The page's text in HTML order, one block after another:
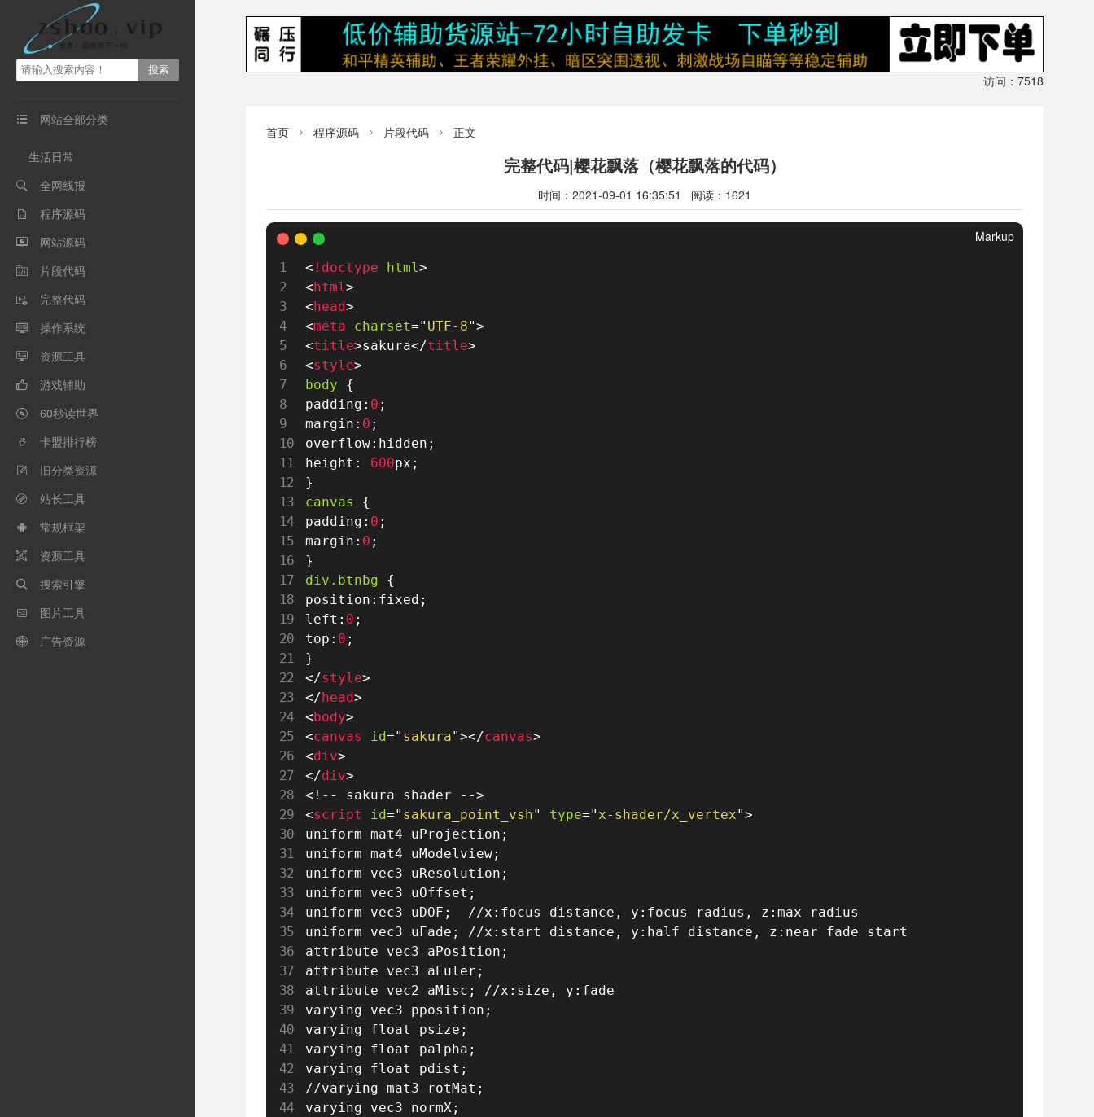
 网站全部分类
生活日常
 全网线报
 程序源码
 网站源码
 片段代码
 完整代码
 操作系统
 资源工具
 游戏辅助
 60秒读世界
 卡盟排行榜
 旧分类资源
 站长工具
 常规框架
 资源工具
 搜索引擎
 图片工具
 广告资源
访问：7518
首页  程序源码  片段代码  正文
完整代码|樱花飘落（樱花飘落的代码）
时间：2021-09-01 16:35:51 阅读：1621
Markup
< !doctype html>
< html>
< head>
<meta charset=" UTF-8">
<title>sakura</title>
<style>
body {
padding : 0 ;
margin : 0 ;
overflow: hidden ;
height : 600px ;
}
canvas {
padding : 0 ;
margin : 0 ;
}
div .btnbg
{
position : fixed ;
left : 0 ;
top : 0 ;
}
</style>
</ head>
< body>
<canvas id=" sakura"></canvas>
<div>
</div>
<!-- sakura shader -->
<script id=" sakura_point_vsh" type=" x-shader/x_vertex">
uniform mat4 uProjection ;
uniform mat4 uModelview;
uniform vec3 uResolution ;
uniform vec3 uOffset ;
uniform vec3 uDOF ;
//x:focus distance, y:focus radius, z:max radius
uniform vec3 uFade ;
//x:start distance, y:half distance, z:near fade start
attribute vec3 aPosition ;
attribute vec3 aEuler ;
attribute vec2 aMisc ;
//x:size, y:fade
varying vec3 pposition ;
varying float psize ;
varying float palpha ;
varying float pdist ;
//varying mat3 rotMat;
varying vec3 normX;